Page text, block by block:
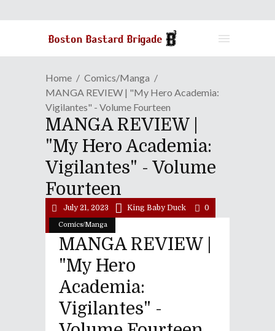
Home
Comics/Manga
MANGA REVIEW | "My Hero Academia:
Vigilantes" - Volume Fourteen
MANGA REVIEW |
"My Hero Academia:
Vigilantes" - Volume
Fourteen
Comics/Manga
July 21, 2023 King Baby Duck 0
MANGA REVIEW |
"My Hero
Academia:
Vigilantes" -